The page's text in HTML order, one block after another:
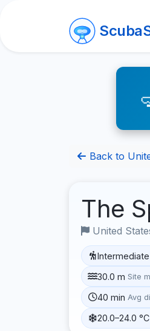
Back to
The
United
Intermediate
30.0 m Site
40 min Avg
20.0–24.0 °C